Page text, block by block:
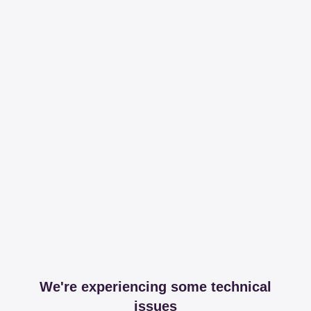
We're experiencing some technical
issues